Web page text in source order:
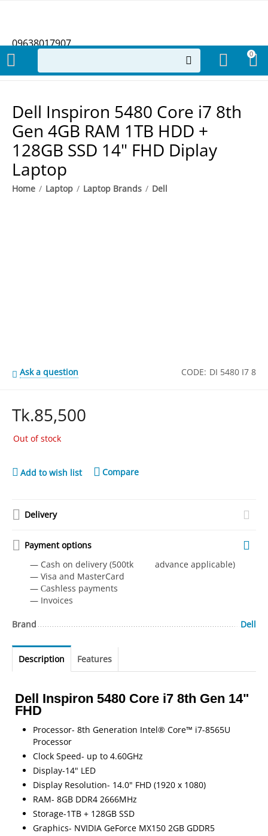
09638017907
0
Dell Inspiron 5480 Core i7 8th
Gen 4GB RAM 1TB HDD +
128GB SSD 14" FHD Diplay
Laptop
Home / Laptop / Laptop Brands / Dell
Ask a question CODE: DI 5480 I7 8
Tk.85,500
Out of stock
Add to wish list Compare
Delivery
Payment options
— Cash on delivery (500tk advance applicable)
— Visa and MasterCard
— Сashless payments
— Invoices
Brand Dell
Description Features
Dell Inspiron 5480 Core i7 8th Gen 14"
FHD
Processor- 8th Generation Intel® Core™ i7-8565U
Processor
Clock Speed- up to 4.60GHz
Display-14" LED
Display Resolution- 14.0" FHD (1920 x 1080)
RAM- 8GB DDR4 2666MHz
Storage-1TB + 128GB SSD
Graphics- NVIDIA GeForce MX150 2GB GDDR5